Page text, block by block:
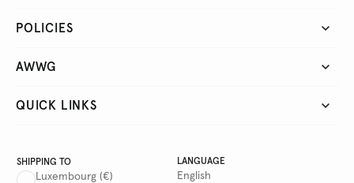
POLICIES
AWWG
QUICK LINKS
SHIPPING TO
Luxembourg (€)
LANGUAGE
English